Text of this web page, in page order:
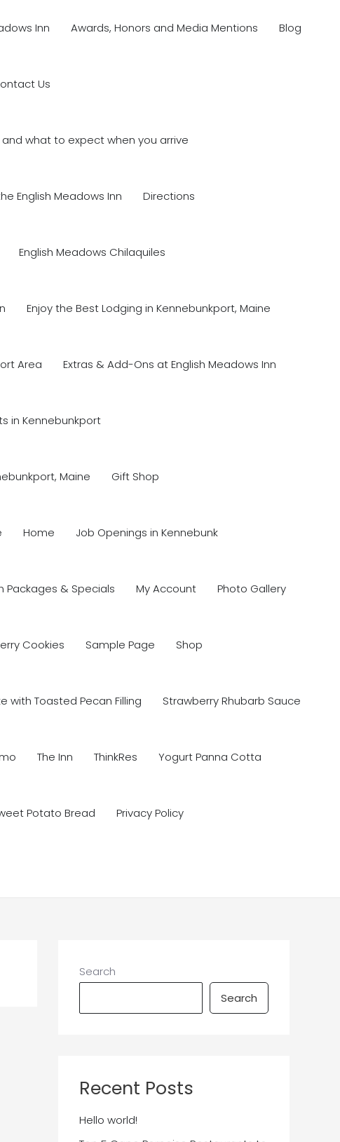
Inn Awards, Honors and Media Mentions Blog
Us
and what to expect when you arrive
English Meadows Inn Directions
English Meadows Chilaquiles
Enjoy the Best Lodging in Kennebunkport, Maine
Area Extras & Add-Ons at English Meadows Inn
in Kennebunkport
Maine Gift Shop
Home Job Openings in Kennebunk
Packages & Specials My Account Photo Gallery
Cookies Sample Page Shop
with Toasted Pecan Filling Strawberry Rhubarb Sauce
The Inn ThinkRes Yogurt Panna Cotta
Potato Bread Privacy Policy
Search
Search
Recent Posts
Hello world!